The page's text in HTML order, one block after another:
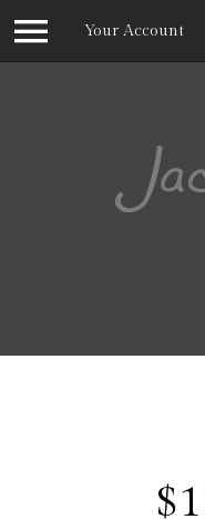
Your Account